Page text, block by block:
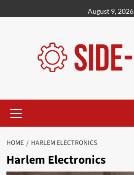
to
August 9, 2026
Menu
HOME HARLEM ELECTRONICS
Harlem Electronics